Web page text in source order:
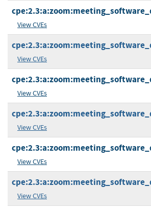
View CVEs
View CVEs
View CVEs
View CVEs
View CVEs
View CVEs